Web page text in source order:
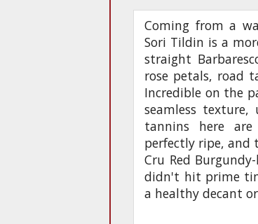
Coming from a
Sori Tildin is a
straight
rose petals, road
Incredible on the
seamless
tannins here
perfectly ripe, and
Cru Red
didn't hit prime
a healthy decant